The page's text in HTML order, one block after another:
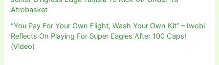
Afrobasket
“You Pay For Your Own Flight, Wash Your Own Kit” – Iwobi
Reflects On Playing For Super Eagles After 100 Caps!
(Video)